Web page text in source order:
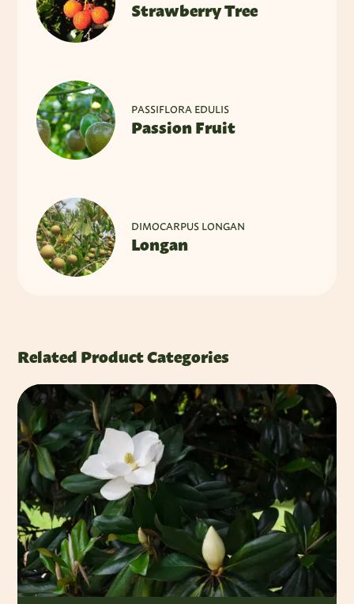
Strawberry Tree
PASSIFLORA EDULIS
Passion Fruit
DIMOCARPUS LONGAN
Longan
Related Product Categories